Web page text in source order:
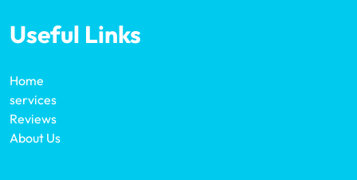
Useful Links
Home
services
Reviews
About Us